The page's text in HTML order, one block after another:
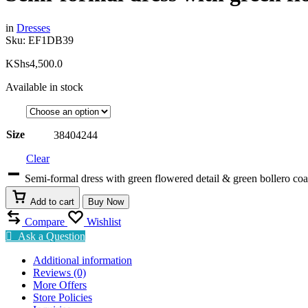
in Dresses
Sku: EF1DB39
KShs4,500.0
Available in stock
Size 38404244
Clear
Semi-formal dress with green flowered detail & green bollero
Add to cart Buy Now
Compare
Wishlist
Ask a Question
Additional information
Reviews (0)
More Offers
Store Policies